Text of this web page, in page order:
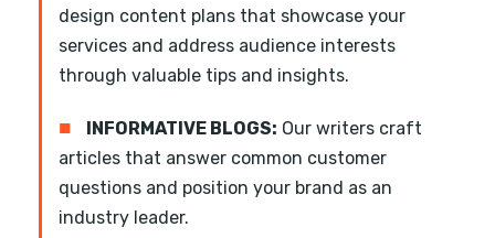
design content plans that showcase your
services and address audience interests
through valuable tips and insights.
■ INFORMATIVE BLOGS: Our writers craft
articles that answer common customer
questions and position your brand as an
industry leader.